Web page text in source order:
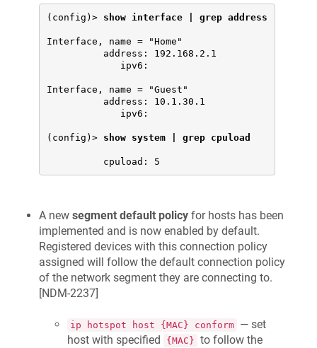
(config)> show interface | grep address
Interface, name = "Home"
          address: 192.168.2.1
             ipv6:
Interface, name = "Guest"
          address: 10.1.30.1
             ipv6:
(config)> show system | grep cpuload
A new segment default policy for hosts has been
implemented and is now enabled by default.
Registered devices with this connection policy
assigned will follow the default connection policy
of the network segment they are connecting to.
[NDM-2237]
ip hotspot host {MAC} conform — set
host with specified
{MAC} to follow the